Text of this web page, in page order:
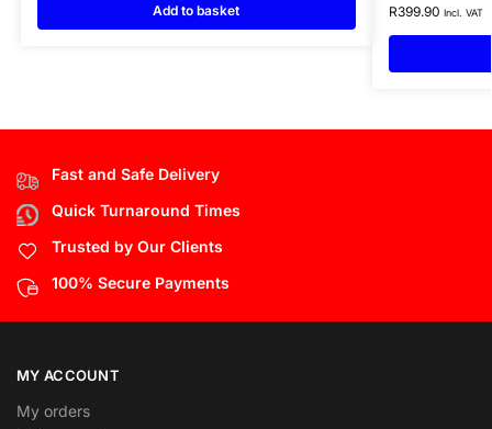
Add to basket R399.90 Incl. VAT
Fast and Safe Delivery
Quick Turnaround Times
Trusted by Our Clients
100% Secure Payments
MY ACCOUNT
My orders